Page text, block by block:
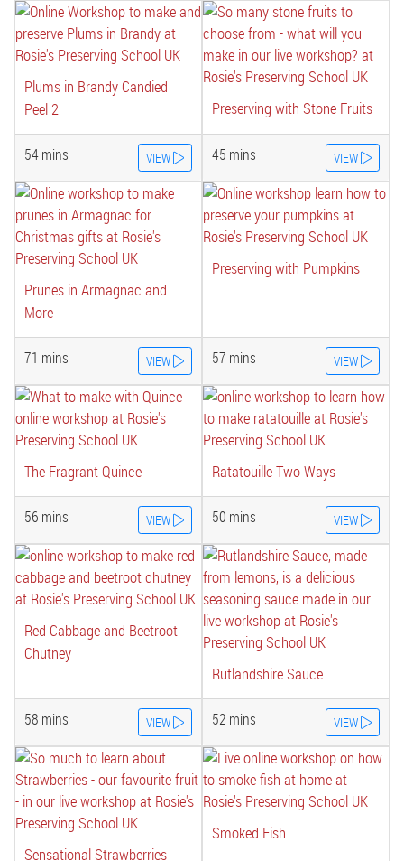
Plums in Brandy Candied
Peel 2
54 mins VIEW
Preserving with Stone Fruits
45 mins VIEW
Prunes in Armagnac and
More
71 mins VIEW
Preserving with Pumpkins
57 mins VIEW
The Fragrant Quince
56 mins VIEW
Ratatouille Two Ways
50 mins VIEW
Red Cabbage and Beetroot
Chutney
58 mins VIEW
Rutlandshire Sauce
52 mins VIEW
Sensational Strawberries
Smoked Fish